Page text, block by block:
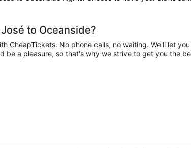
to Oceanside?
CheapTickets. No phone calls, no waiting. We'll let
be a pleasure, so that's why we strive to get you the